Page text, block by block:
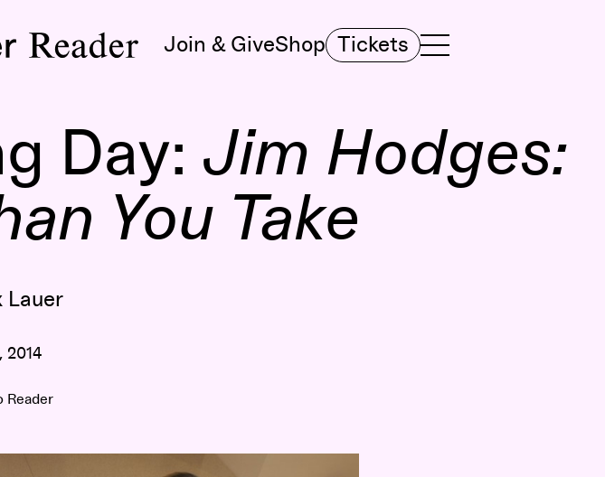
Join & GiveShop Tickets TOGGLE NAVIGATION MENU
MAIN MENU
Day: Jim Hodges:
You Take
Lauer
2014
Reader